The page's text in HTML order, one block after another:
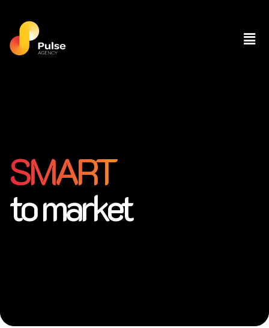
SMART
to market